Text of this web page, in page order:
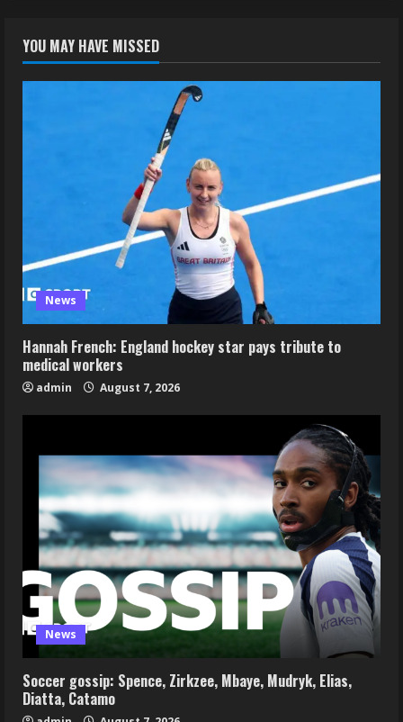
YOU MAY HAVE MISSED
News
Hannah French: England hockey star pays tribute to
medical workers
admin August 7, 2026
News
Soccer gossip: Spence, Zirkzee, Mbaye, Mudryk, Elias,
Diatta, Catamo